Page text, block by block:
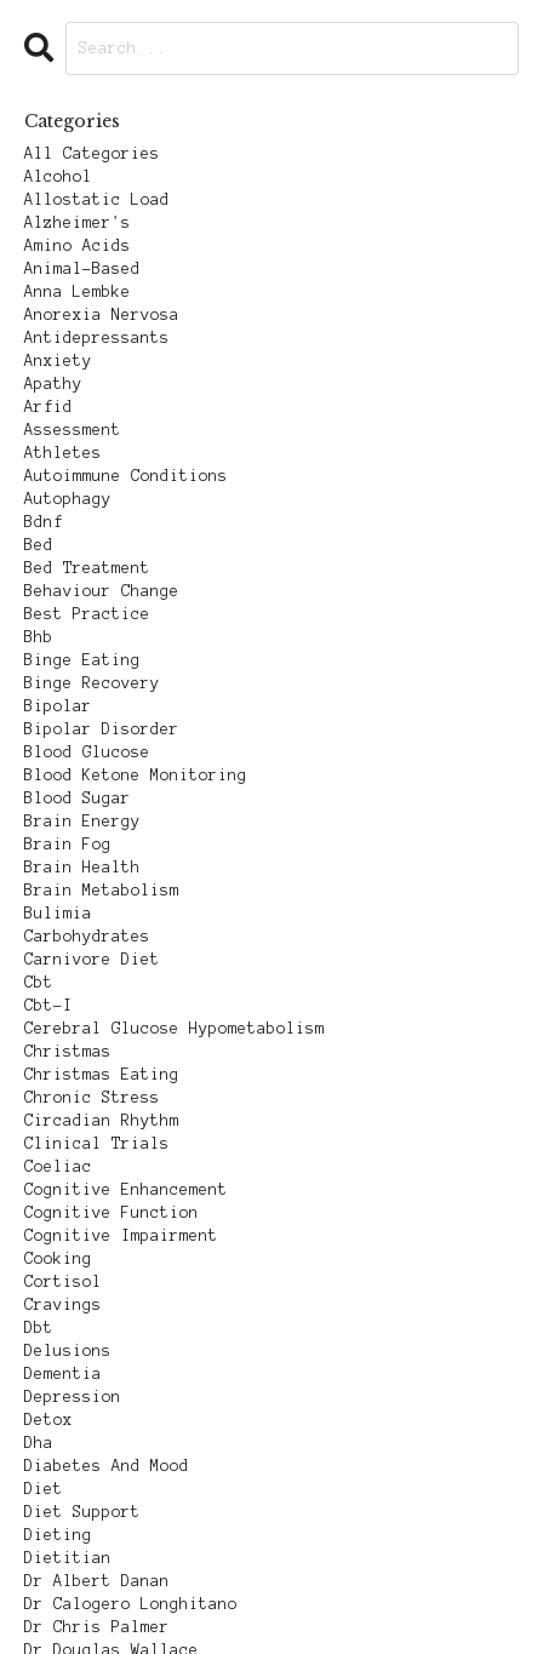
Categories
All Categories
Alcohol
Allostatic Load
Alzheimer's
Amino Acids
Animal-Based
Anna Lembke
Anorexia Nervosa
Antidepressants
Anxiety
Apathy
Arfid
Assessment
Athletes
Autoimmune Conditions
Autophagy
Bdnf
Bed
Bed Treatment
Behaviour Change
Best Practice
Bhb
Binge Eating
Binge Recovery
Bipolar
Bipolar Disorder
Blood Glucose
Blood Ketone Monitoring
Blood Sugar
Brain Energy
Brain Fog
Brain Health
Brain Metabolism
Bulimia
Carbohydrates
Carnivore Diet
Cbt
Cbt-I
Cerebral Glucose Hypometabolism
Christmas
Christmas Eating
Chronic Stress
Circadian Rhythm
Clinical Trials
Coeliac
Cognitive Enhancement
Cognitive Function
Cognitive Impairment
Cooking
Cortisol
Cravings
Dbt
Delusions
Dementia
Depression
Detox
Dha
Diabetes And Mood
Diet
Diet Support
Dieting
Dietitian
Dr Albert Danan
Dr Calogero Longhitano
Dr Chris Palmer